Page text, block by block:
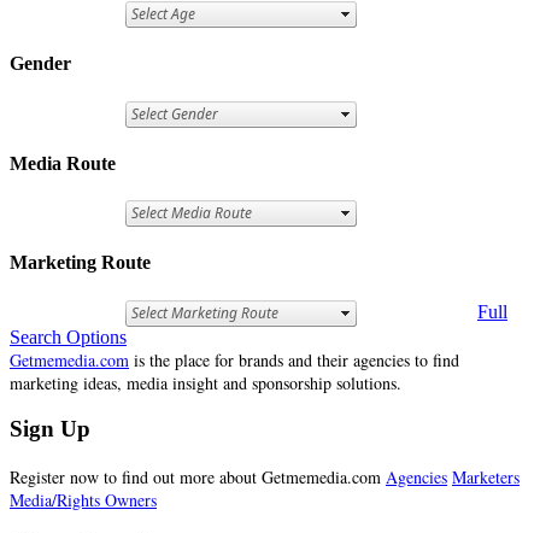
Gender
Media Route
Marketing Route
Full
Search Options
Getmemedia.com is the place for brands and their agencies to find
marketing ideas, media insight and sponsorship solutions.
Sign Up
Register now to find out more about Getmemedia.com Agencies Marketers
Media/Rights Owners